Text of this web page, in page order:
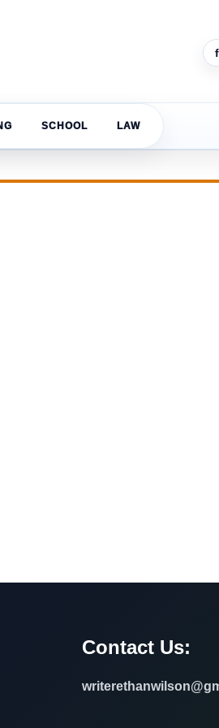
f
SCHOOL LAW
Contact Us: